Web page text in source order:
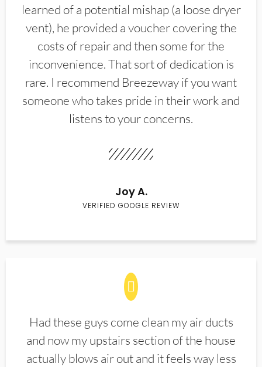
learned of a potential mishap (a loose dryer
vent), he provided a voucher covering the
costs of repair and then some for the
inconvenience. That sort of dedication is
rare. I recommend Breezeway if you want
someone who takes pride in their work and
listens to your concerns.
Joy A.
VERIFIED GOOGLE REVIEW
Had these guys come clean my air ducts
and now my upstairs section of the house
actually blows air out and it feels way less